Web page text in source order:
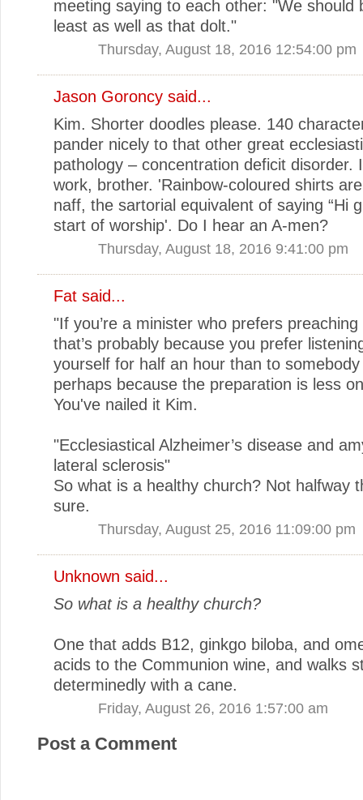
meeting saying to each other: "We should
least as well as that dolt."
Thursday, August 18, 2016 12:54:00 pm
Jason Goroncy said...
Kim. Shorter doodles please. 140
pander nicely to that other great
pathology – concentration deficit disorder.
work, brother. 'Rainbow-coloured shirts
naff, the sartorial equivalent of saying “Hi
start of worship'. Do I hear an A-men?
Thursday, August 18, 2016 9:41:00 pm
Fat said...
"If you’re a minister who prefers
that’s probably because you prefer
yourself for half an hour than to
perhaps because the preparation is less
You've nailed it Kim.
"Ecclesiastical Alzheimer’s disease and
lateral sclerosis"
So what is a healthy church? Not halfway
sure.
Thursday, August 25, 2016 11:09:00 pm
Unknown said...
So what is a healthy church?
One that adds B12, ginkgo biloba, and
acids to the Communion wine, and walks
determinedly with a cane.
Friday, August 26, 2016 1:57:00 am
Post a Comment